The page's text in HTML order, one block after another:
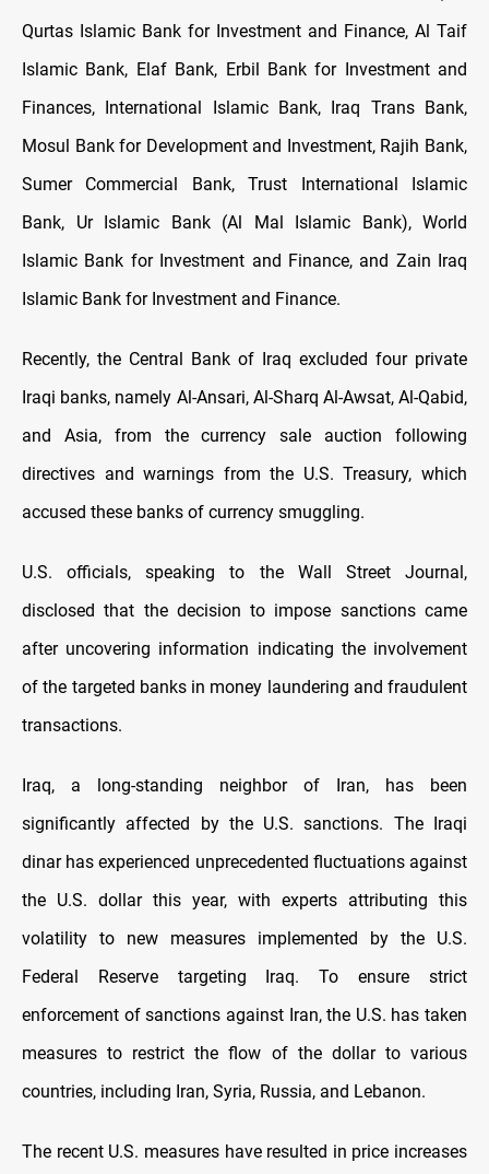
Qurtas Islamic Bank for Investment and Finance, Al Taif
Islamic Bank, Elaf Bank, Erbil Bank for Investment and
Finances, International Islamic Bank, Iraq Trans Bank,
Mosul Bank for Development and Investment, Rajih Bank,
Sumer Commercial Bank, Trust International Islamic
Bank, Ur Islamic Bank (Al Mal Islamic Bank), World
Islamic Bank for Investment and Finance, and Zain Iraq
Islamic Bank for Investment and Finance.
Recently, the Central Bank of Iraq excluded four private
Iraqi banks, namely Al-Ansari, Al-Sharq Al-Awsat, Al-Qabid,
and Asia, from the currency sale auction following
directives and warnings from the U.S. Treasury, which
accused these banks of currency smuggling.
U.S. officials, speaking to the Wall Street Journal,
disclosed that the decision to impose sanctions came
after uncovering information indicating the involvement
of the targeted banks in money laundering and fraudulent
transactions.
Iraq, a long-standing neighbor of Iran, has been
significantly affected by the U.S. sanctions. The Iraqi
dinar has experienced unprecedented fluctuations against
the U.S. dollar this year, with experts attributing this
volatility to new measures implemented by the U.S.
Federal Reserve targeting Iraq. To ensure strict
enforcement of sanctions against Iran, the U.S. has taken
measures to restrict the flow of the dollar to various
countries, including Iran, Syria, Russia, and Lebanon.
The recent U.S. measures have resulted in price increases